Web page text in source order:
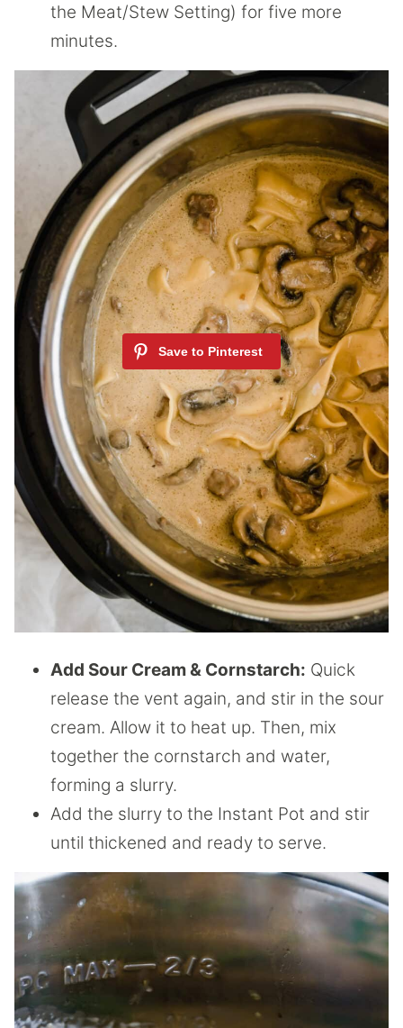
the Meat/Stew Setting) for five more
minutes.
Add Sour Cream & Cornstarch: Quick
release the vent again, and stir in the sour
cream. Allow it to heat up. Then, mix
together the cornstarch and water,
forming a slurry.
Add the slurry to the Instant Pot and stir
until thickened and ready to serve.